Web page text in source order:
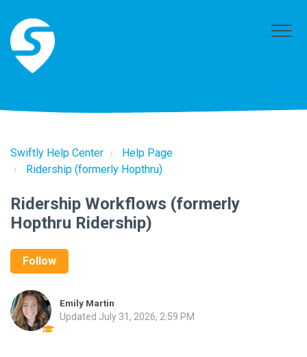
Swiftly Help Center
Help Page
Ridership (formerly Hopthru)
Ridership Workflows (formerly
Hopthru Ridership)
Follow
Emily Martin
Updated July 31, 2026, 2:59 PM